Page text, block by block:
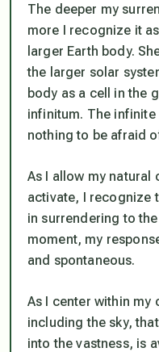
The deeper my
more I recognize it
larger Earth body.
the larger solar
body as a cell in the
infinitum. The
nothing to be afraid
As I allow my natural
activate, I recognize
in surrendering to
moment, my
and spontaneous.
As I center within my
including the sky,
into the vastness, is